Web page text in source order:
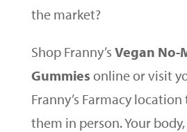
the market?
Shop Franny’s Vegan No-
Gummies online or visit
Franny’s Farmacy
them in person. Your